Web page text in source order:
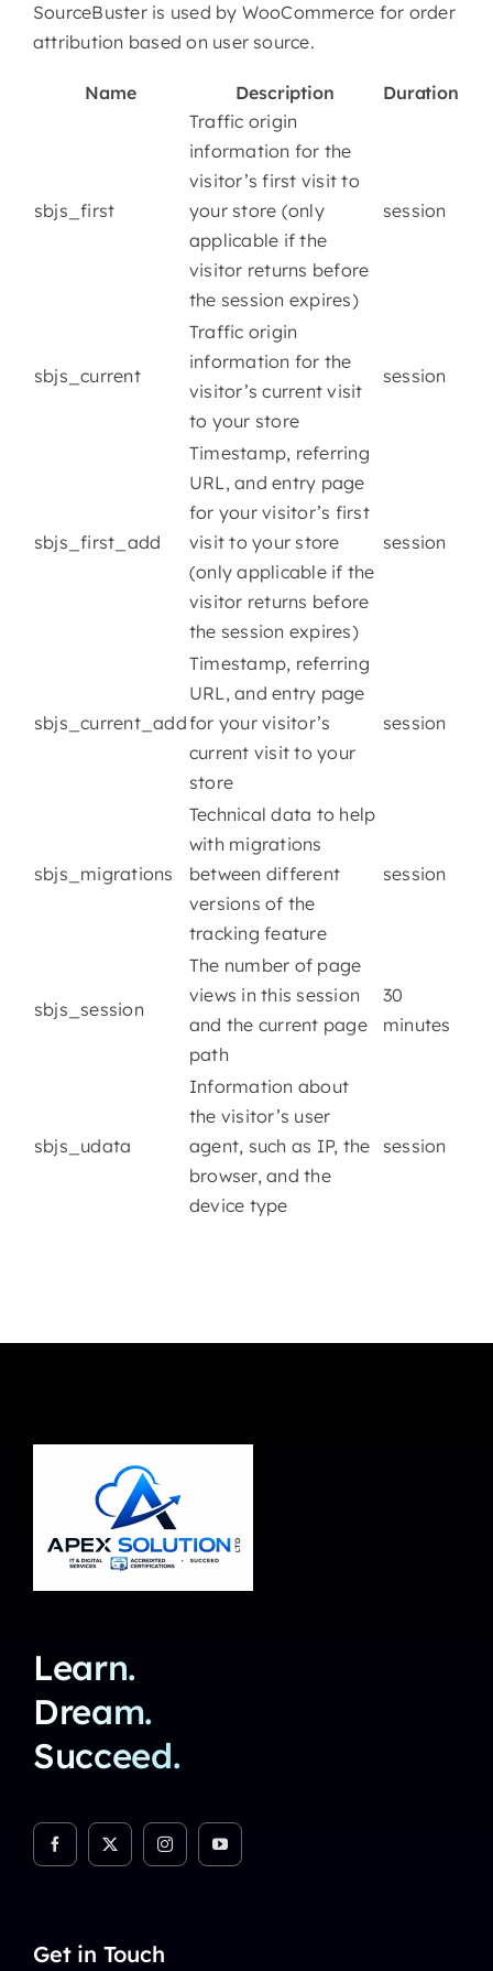
SourceBuster is used by WooCommerce for order
attribution based on user source.
Name Description Duration
sbjs_first
Traffic origin
information for the
visitor’s first visit to
your store (only
applicable if the
visitor returns before
the session expires)
session
sbjs_current
Traffic origin
information for the
visitor’s current visit
to your store
session
sbjs_first_add
Timestamp, referring
URL, and entry page
for your visitor’s first
visit to your store
(only applicable if the
visitor returns before
the session expires)
session
sbjs_current_add
Timestamp, referring
URL, and entry page
for your visitor’s
current visit to your
store
session
sbjs_migrations
Technical data to help
with migrations
between different
versions of the
tracking feature
session
sbjs_session
The number of page
views in this session
and the current page
path
30
minutes
sbjs_udata
Information about
the visitor’s user
agent, such as IP, the
browser, and the
device type
session
Learn.
Dream.
Succeed.
Get in Touch